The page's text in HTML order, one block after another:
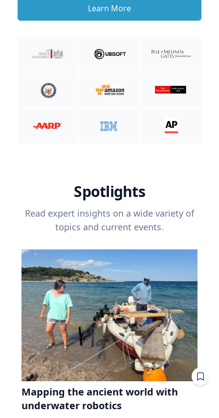
Learn More
Spotlights
Read expert insights on a wide variety of
topics and current events.
Mapping the ancient world with
underwater robotics